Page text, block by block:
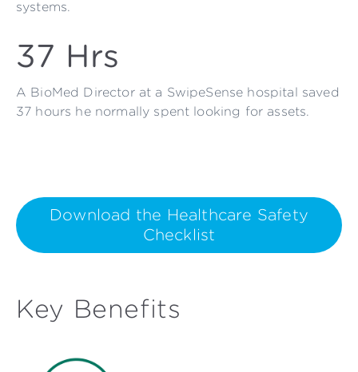
systems.
37 Hrs
A BioMed Director at a SwipeSense hospital saved
37 hours he normally spent looking for assets.
Download the Healthcare Safety
Checklist
Key Benefits